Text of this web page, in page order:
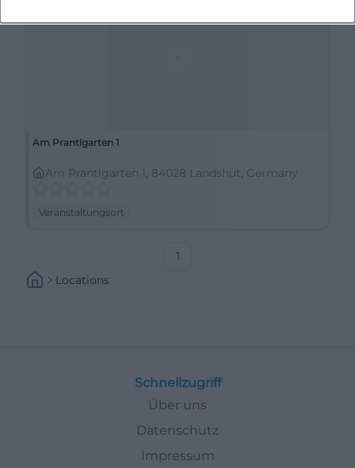
Am Prantlgarten 1
Am Prantlgarten 1, 84028 Landshut, Germany
Veranstaltungsort
1
Locations
Schnellzugriff
Über uns
Datenschutz
Impressum